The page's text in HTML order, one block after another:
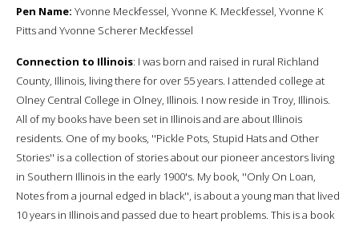
Pen Name: Yvonne Meckfessel, Yvonne K. Meckfessel, Yvonne K
Pitts and Yvonne Scherer Meckfessel
Connection to Illinois: I was born and raised in rural Richland
County, Illinois, living there for over 55 years. I attended college at
Olney Central College in Olney, Illinois. I now reside in Troy, Illinois.
All of my books have been set in Illinois and are about Illinois
residents. One of my books, ''Pickle Pots, Stupid Hats and Other
Stories'' is a collection of stories about our pioneer ancestors living
in Southern Illinois in the early 1900's. My book, ''Only On Loan,
Notes from a journal edged in black'', is about a young man that lived
10 years in Illinois and passed due to heart problems. This is a book